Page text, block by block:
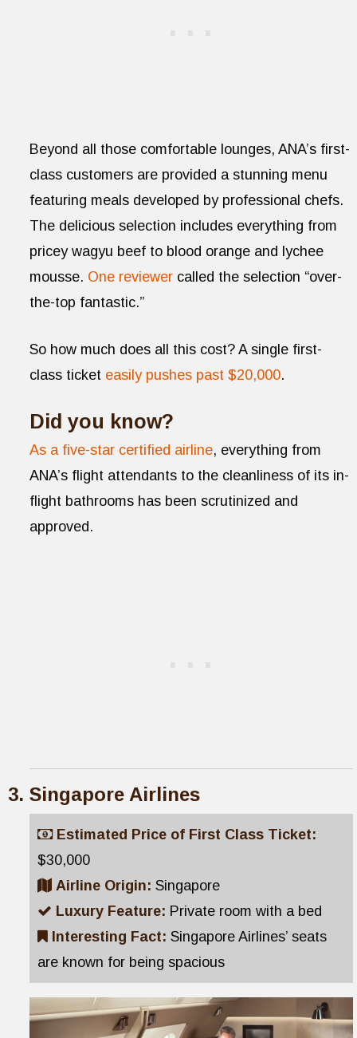
Beyond all those comfortable lounges, ANA’s first-
class customers are provided a stunning menu
featuring meals developed by professional chefs.
The delicious selection includes everything from
pricey wagyu beef to blood orange and lychee
mousse. One reviewer called the selection “over-
the-top fantastic.”
So how much does all this cost? A single first-
class ticket easily pushes past $20,000.
Did you know?
As a five-star certified airline, everything from
ANA’s flight attendants to the cleanliness of its in-
flight bathrooms has been scrutinized and
approved.
Singapore Airlines
Estimated Price of First Class Ticket:
$30,000
Airline Origin: Singapore
Luxury Feature: Private room with a bed
Interesting Fact: Singapore Airlines’ seats
are known for being spacious